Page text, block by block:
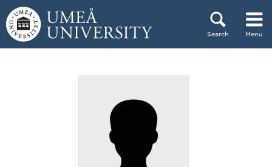
Skip to content
Search Menu